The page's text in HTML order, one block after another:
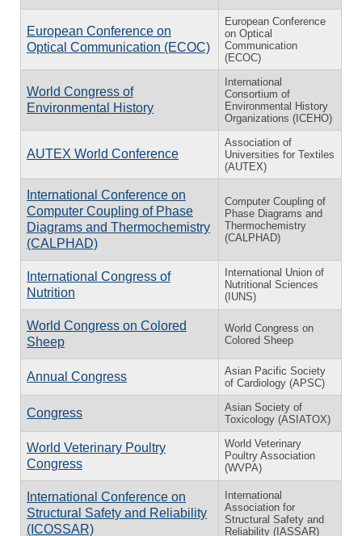
European Conference on
Optical Communication (ECOC)
European Conference
on Optical
Communication
(ECOC)
World Congress of
Environmental History
International
Consortium of
Environmental History
Organizations (ICEHO)
AUTEX World Conference
Association of
Universities for Textiles
(AUTEX)
International Conference on
Computer Coupling of Phase
Diagrams and Thermochemistry
(CALPHAD)
Computer Coupling of
Phase Diagrams and
Thermochemistry
(CALPHAD)
International Congress of
Nutrition
International Union of
Nutritional Sciences
(IUNS)
World Congress on Colored
Sheep
World Congress on
Colored Sheep
Annual Congress
Asian Pacific Society
of Cardiology (APSC)
Congress
Asian Society of
Toxicology (ASIATOX)
World Veterinary Poultry
Congress
World Veterinary
Poultry Association
(WVPA)
International Conference on
Structural Safety and Reliability
(ICOSSAR)
International
Association for
Structural Safety and
Reliability (IASSAR)